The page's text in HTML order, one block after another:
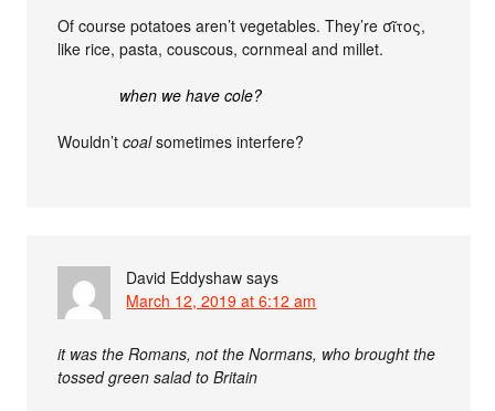
Of course potatoes aren’t vegetables. They’re σῖτος,
like rice, pasta, couscous, cornmeal and millet.
when we have cole?
Wouldn’tcoalsometimes interfere?
David Eddyshaw says
March 12, 2019 at 6:12 am
it was the Romans, not the Normans, who brought the
tossed green salad to Britain